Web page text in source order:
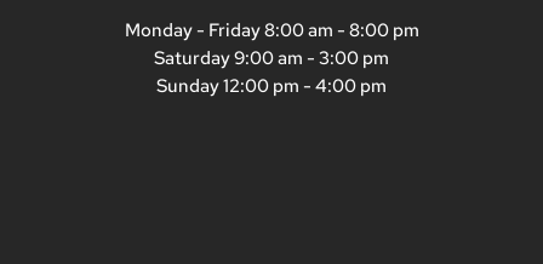
Monday - Friday 8:00 am - 8:00 pm
Saturday 9:00 am - 3:00 pm
Sunday 12:00 pm - 4:00 pm